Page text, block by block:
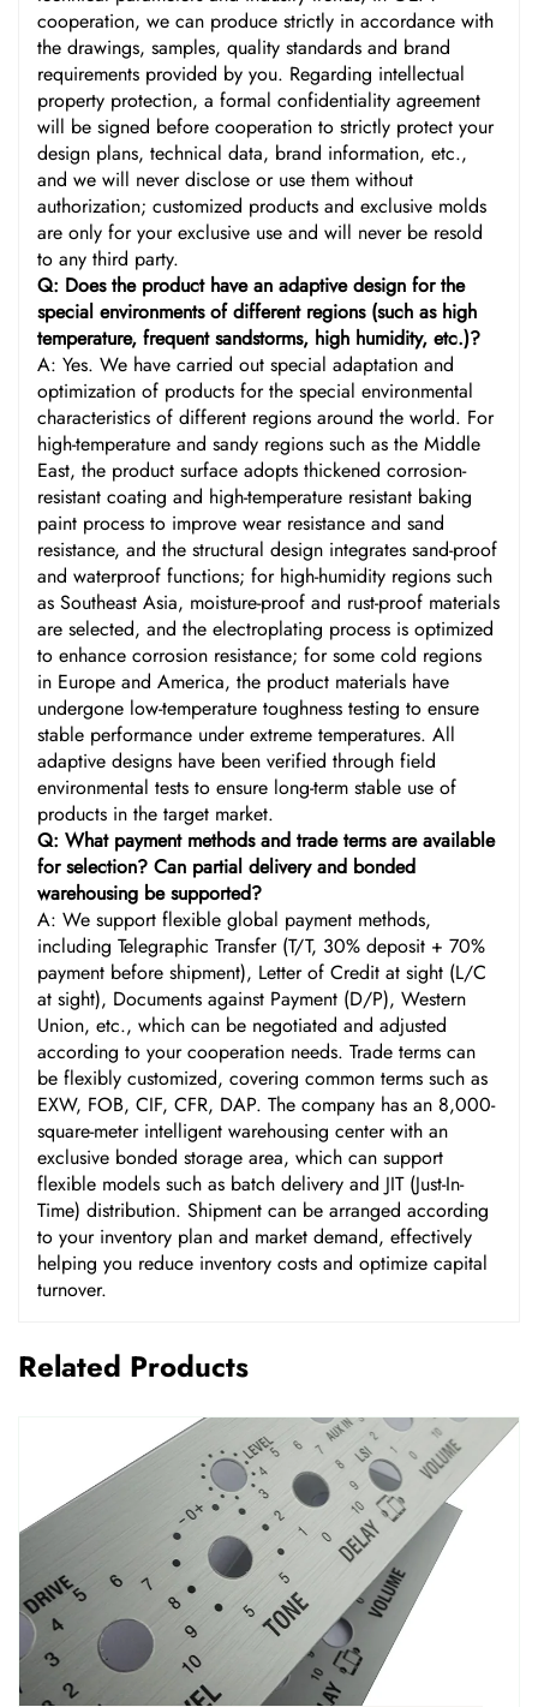
cooperation, we can produce strictly in accordance with
the drawings, samples, quality standards and brand
requirements provided by you. Regarding intellectual
property protection, a formal confidentiality agreement
will be signed before cooperation to strictly protect your
design plans, technical data, brand information, etc.,
and we will never disclose or use them without
authorization; customized products and exclusive molds
are only for your exclusive use and will never be resold
to any third party.
Q: Does the product have an adaptive design for the
special environments of different regions (such as high
temperature, frequent sandstorms, high humidity, etc.)?
A: Yes. We have carried out special adaptation and
optimization of products for the special environmental
characteristics of different regions around the world. For
high-temperature and sandy regions such as the Middle
East, the product surface adopts thickened corrosion-
resistant coating and high-temperature resistant baking
paint process to improve wear resistance and sand
resistance, and the structural design integrates sand-proof
and waterproof functions; for high-humidity regions such
as Southeast Asia, moisture-proof and rust-proof materials
are selected, and the electroplating process is optimized
to enhance corrosion resistance; for some cold regions
in Europe and America, the product materials have
undergone low-temperature toughness testing to ensure
stable performance under extreme temperatures. All
adaptive designs have been verified through field
environmental tests to ensure long-term stable use of
products in the target market.
Q: What payment methods and trade terms are available
for selection? Can partial delivery and bonded
warehousing be supported?
A: We support flexible global payment methods,
including Telegraphic Transfer (T/T, 30% deposit + 70%
payment before shipment), Letter of Credit at sight (L/C
at sight), Documents against Payment (D/P), Western
Union, etc., which can be negotiated and adjusted
according to your cooperation needs. Trade terms can
be flexibly customized, covering common terms such as
EXW, FOB, CIF, CFR, DAP. The company has an 8,000-
square-meter intelligent warehousing center with an
exclusive bonded storage area, which can support
flexible models such as batch delivery and JIT (Just-In-
Time) distribution. Shipment can be arranged according
to your inventory plan and market demand, effectively
helping you reduce inventory costs and optimize capital
turnover.
Related Products